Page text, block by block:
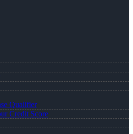
Qualifier
Credit Score